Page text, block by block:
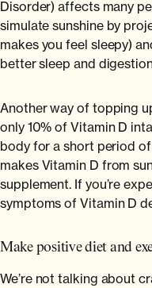
Disorder) affects many
simulate sunshine by
makes you feel sleepy)
better sleep and
Another way of topping
only 10% of Vitamin D
body for a short period
makes Vitamin D from
supplement. If you’re
symptoms of Vitamin D
Make positive diet and
We’re not talking about